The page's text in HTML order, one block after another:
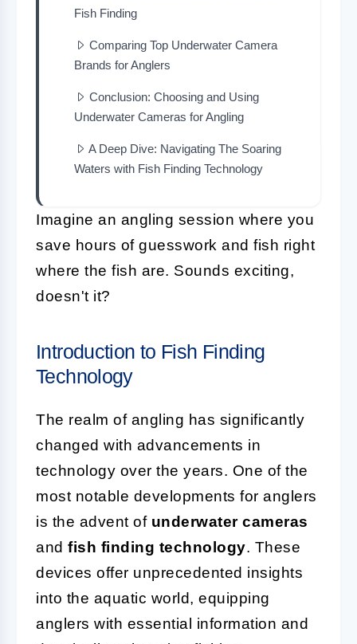
Fish Finding
Comparing Top Underwater Camera
Brands for Anglers
Conclusion: Choosing and Using
Underwater Cameras for Angling
A Deep Dive: Navigating The Soaring
Waters with Fish Finding Technology
Imagine an angling session where you
save hours of guesswork and fish right
where the fish are. Sounds exciting,
doesn't it?
Introduction to Fish Finding
Technology
The realm of angling has significantly
changed with advancements in
technology over the years. One of the
most notable developments for anglers
is the advent of underwater cameras
and fish finding technology. These
devices offer unprecedented insights
into the aquatic world, equipping
anglers with essential information and